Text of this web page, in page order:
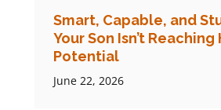
Smart, Capable, and
Your Son Isn’t Reaching
Potential
June 22, 2026